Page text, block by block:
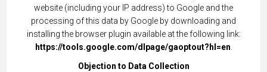
website (including your IP address) to Google and the
processing of this data by Google by downloading and
installing the browser plugin available at the following link:
https://tools.google.com/dlpage/gaoptout?hl=en
Objection to Data Collection